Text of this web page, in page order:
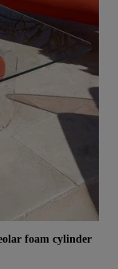
foam cylinder